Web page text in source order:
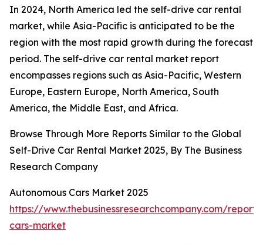
In 2024, North America led the self-drive car rental
market, while Asia-Pacific is anticipated to be the
region with the most rapid growth during the forecast
period. The self-drive car rental market report
encompasses regions such as Asia-Pacific, Western
Europe, Eastern Europe, North America, South
America, the Middle East, and Africa.
Browse Through More Reports Similar to the Global
Self-Drive Car Rental Market 2025, By The Business
Research Company
Autonomous Cars Market 2025
https://www.thebusinessresearchcompany.com/
cars-market